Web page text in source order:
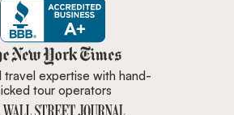
Zicasso is featured in New York
travel expertise with hand-
tour operators